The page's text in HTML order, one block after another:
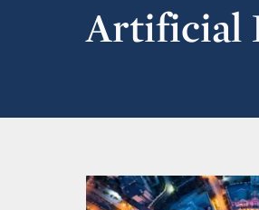
Artificial